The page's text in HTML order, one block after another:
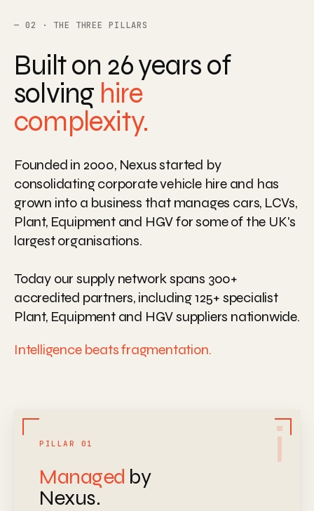
02 · THE THREE PILLARS
Builton 26yearsof
solving hire
complexity.
Founded in 2000, Nexusstarted by
consolidatingcorporatevehicle hire and has
grown into a business that manages cars, LCVs,
Plant, Equipment and HGVforsomeofthe UK's
largestorganisations.
Today our supply networkspans 300+
accredited partners, including125+ specialist
Plant, Equipment and HGVsuppliers nationwide.
Intelligence beatsfragmentation.
i
PILLAR 01
Managed by
Nexus.